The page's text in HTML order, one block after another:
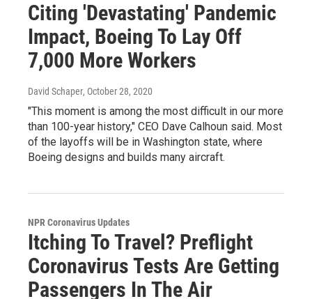
Citing 'Devastating' Pandemic
Impact, Boeing To Lay Off
7,000 More Workers
David Schaper, October 28, 2020
"This moment is among the most difficult in our more
than 100-year history," CEO Dave Calhoun said. Most
of the layoffs will be in Washington state, where
Boeing designs and builds many aircraft.
NPR Coronavirus Updates
Itching To Travel? Preflight
Coronavirus Tests Are Getting
Passengers In The Air